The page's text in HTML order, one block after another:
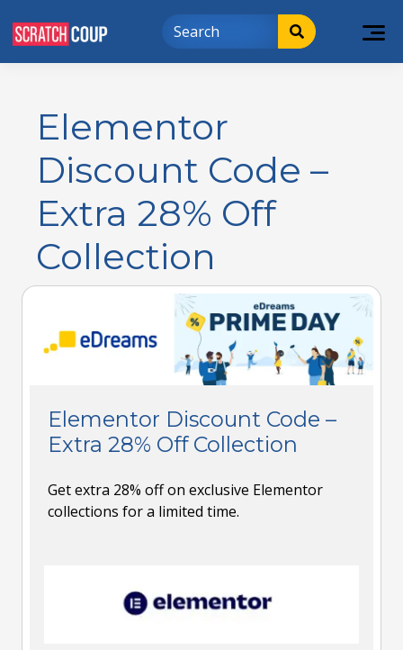
Elementor
Discount Code –
Extra 28% Off
Collection
Elementor Discount Code –
Extra 28% Off Collection
Get extra 28% off on exclusive Elementor
collections for a limited time.